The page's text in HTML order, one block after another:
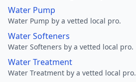
Water Pump
Water Pump by a vetted local pro.
Water Softeners
Water Softeners by a vetted local pro.
Water Treatment
Water Treatment by a vetted local pro.